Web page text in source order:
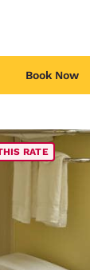
Book Now
RATE